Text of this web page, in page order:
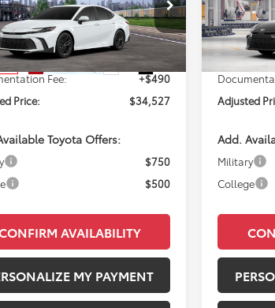
Stock:260722
2561
Ext. Int.
Less
$34,037
Fee:
+$490
Price:
$34,527
Toyota Offers:
$750
$500
AVAILABILITY
MY PAYMENT
VIN:
In
Total SRP:
Adjusted
Add.
Military
College